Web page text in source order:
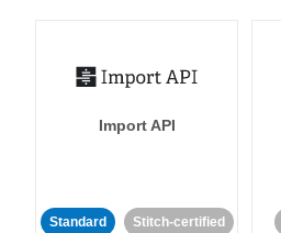
Import API
Standard Stitch-certified